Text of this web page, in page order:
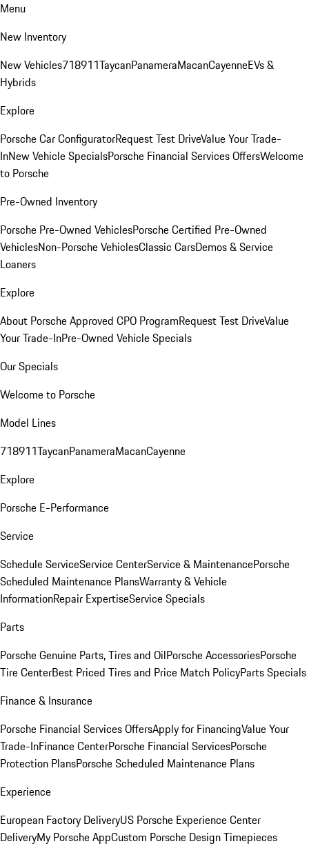
Menu
New Inventory
New Vehicles718911TaycanPanameraMacanCayenneEVs &
Hybrids
Explore
Porsche Car ConfiguratorRequest Test DriveValue Your Trade-
InNew Vehicle SpecialsPorsche Financial Services OffersWelcome
to Porsche
Pre-Owned Inventory
Porsche Pre-Owned VehiclesPorsche Certified Pre-Owned
VehiclesNon-Porsche VehiclesClassic CarsDemos & Service
Loaners
Explore
About Porsche Approved CPO ProgramRequest Test DriveValue
Your Trade-InPre-Owned Vehicle Specials
Our Specials
Welcome to Porsche
Model Lines
718911TaycanPanameraMacanCayenne
Explore
Porsche E-Performance
Service
Schedule ServiceService CenterService & MaintenancePorsche
Scheduled Maintenance PlansWarranty & Vehicle
InformationRepair ExpertiseService Specials
Parts
Porsche Genuine Parts, Tires and OilPorsche AccessoriesPorsche
Tire CenterBest Priced Tires and Price Match PolicyParts Specials
Finance & Insurance
Porsche Financial Services OffersApply for FinancingValue Your
Trade-InFinance CenterPorsche Financial ServicesPorsche
Protection PlansPorsche Scheduled Maintenance Plans
Experience
European Factory DeliveryUS Porsche Experience Center
DeliveryMy Porsche AppCustom Porsche Design Timepieces